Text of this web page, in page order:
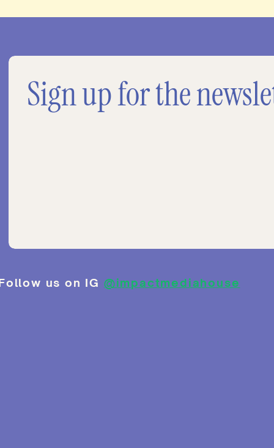
us on IG @impactmediahouse
Sign up for the